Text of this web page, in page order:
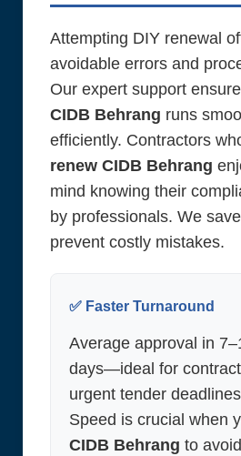
Attempting DIY renewal
avoidable errors and
Our expert support
CIDB Behrang runs
efficiently. Contractors
renew CIDB Behrang
mind knowing their
by professionals. We
prevent costly mistakes.
✅ Faster Turnaround
Average approval in
days—ideal for
urgent tender
Speed is crucial when
CIDB Behrang to